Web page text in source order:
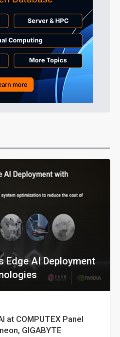
Edge AI Deployment
at COMPUTEX Panel
GIGABYTE